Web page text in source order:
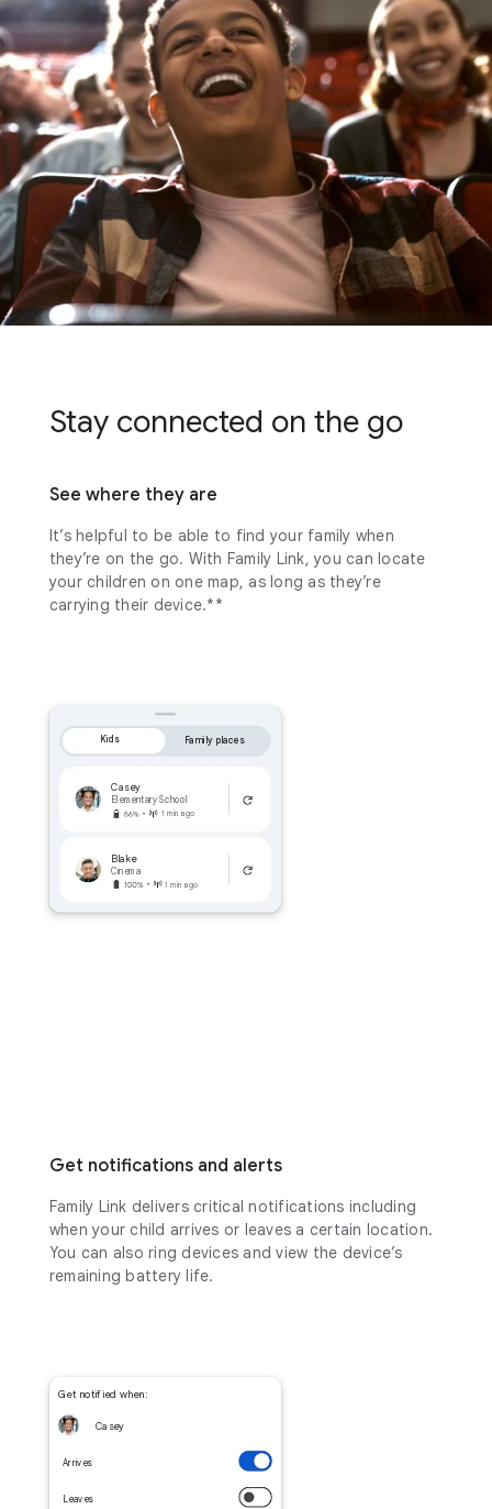
Stay connected on the go
See where they are
It’s helpful to be able to find your family when
they’re on the go. With Family Link, you can locate
your children on one map, as long as they’re
carrying their device.**
Kids Family places
Casey
Elementary School
Blake
Cinema
1 min ago
1 min ago
Get notifications and alerts
Family Link delivers critical notifications including
when your child arrives or leaves a certain location.
You can also ring devices and view the device’s
remaining battery life.
Get notified when:
Casey
Arrives
Leaves